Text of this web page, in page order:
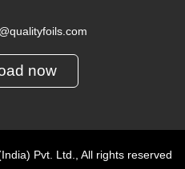
now
Pvt. Ltd., All rights reserved